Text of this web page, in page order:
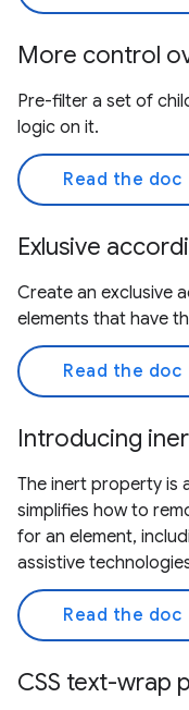
More control
Pre-filter a set of
logic on it.
Read the doc
Exlusive
Create an exclusive
elements that have
Read the doc
Introducing
The inert property is
simplifies how to
for an element,
assistive
Read the doc
CSS text-wrap